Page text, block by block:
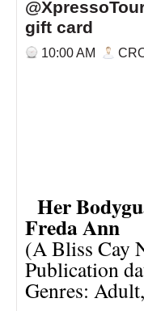
gift card
10:00 AM
Her
Freda Ann
(A Bliss Cay
Publication
Genres: